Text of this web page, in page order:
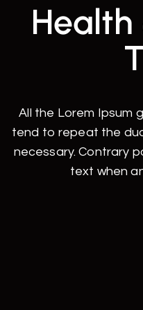
Health
All the Lorem Ipsum
tend to repeat the
necessary. Contrary
text when